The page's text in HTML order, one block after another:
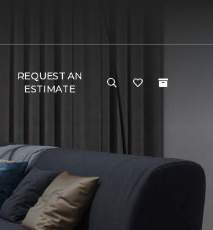
REQUEST AN
ESTIMATE